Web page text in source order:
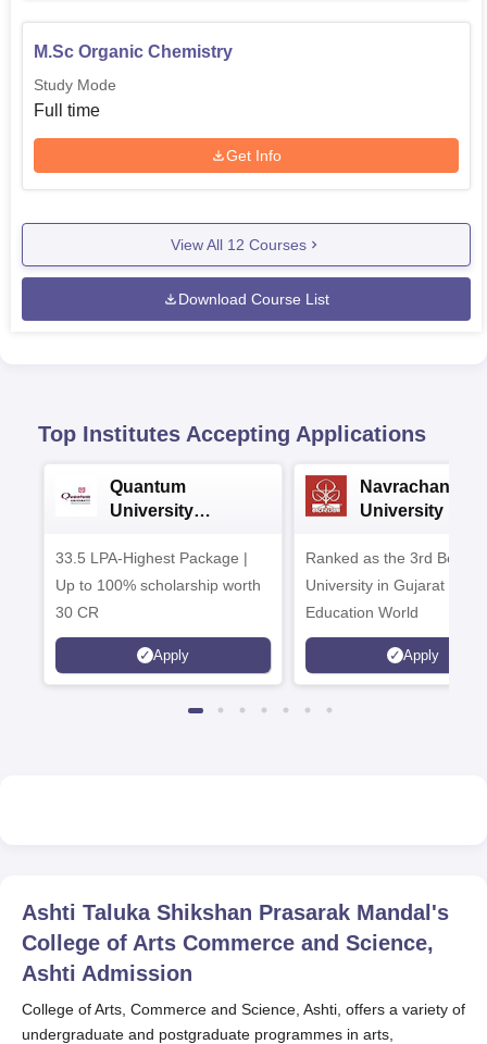
M.Sc Organic Chemistry
Study Mode
Full time
Get Info
View All 12 Courses
Download Course List
Top Institutes Accepting Applications
Quantum
University
33.5 LPA-Highest Package |
Up to 100% scholarship worth
30 CR
Apply
Navrachana
University B.A
Ranked as the 3rd Best
University in Gujarat by
Education World
Apply
Ashti Taluka Shikshan Prasarak Mandal's
College of Arts Commerce and Science,
Ashti Admission
College of Arts, Commerce and Science, Ashti, offers a variety of
undergraduate and postgraduate programmes in arts,